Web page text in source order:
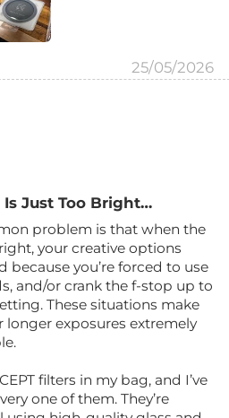
25/05/2026
Just Too Bright…
problem is that when the
your creative options
because you’re forced to use
and/or crank the f-stop up to
These situations make
exposures extremely
filters in my bag, and I’ve
one of them. They’re